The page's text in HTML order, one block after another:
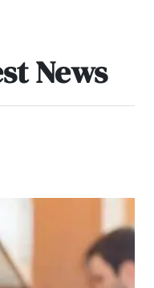
News